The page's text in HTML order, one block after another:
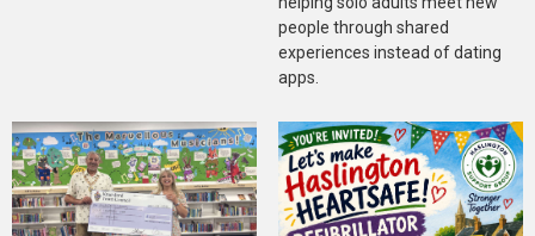
people through shared
experiences instead of dating
apps.